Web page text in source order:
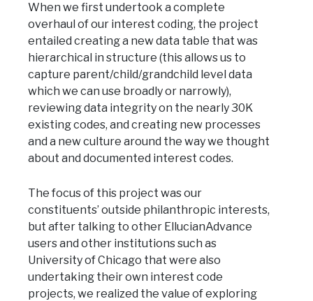
When we first undertook a complete
overhaul of our interest coding, the project
entailed creating a new data table that was
hierarchical in structure (this allows us to
capture parent/child/grandchild level data
which we can use broadly or narrowly),
reviewing data integrity on the nearly 30K
existing codes, and creating new processes
and a new culture around the way we thought
about and documented interest codes.
The focus of this project was our
constituents’ outside philanthropic interests,
but after talking to other EllucianAdvance
users and other institutions such as
University of Chicago that were also
undertaking their own interest code
projects, we realized the value of exploring